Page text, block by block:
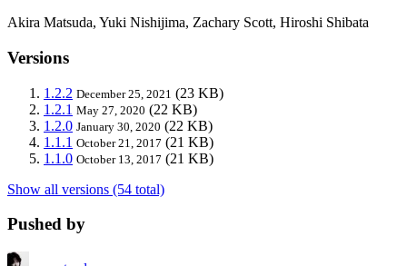
Akira Matsuda, Yuki Nishijima, Zachary Scott, Hiroshi Shibata
Versions
1.2.2 December 25, 2021 (23 KB)
1.2.1 May 27, 2020 (22 KB)
1.2.0 January 30, 2020 (22 KB)
1.1.1 October 21, 2017 (21 KB)
1.1.0 October 13, 2017 (21 KB)
Show all versions (54 total)
Pushed by